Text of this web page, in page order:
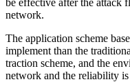
network.
The application scheme
implement than the
traction scheme, and the
network and the reliability is